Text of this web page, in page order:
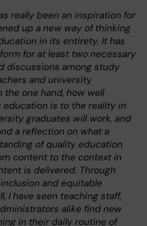
really been an inspiration for
up a new way of thinking
in its entirety. It has
for at least two necessary
discussions among study
and university
the one hand, how well
education is to the reality in
graduates will work, and
a reflection on what a
of quality education
content to the context in
is delivered. Through
and equitable
I have seen teaching staff,
alike find new
in their daily routine of